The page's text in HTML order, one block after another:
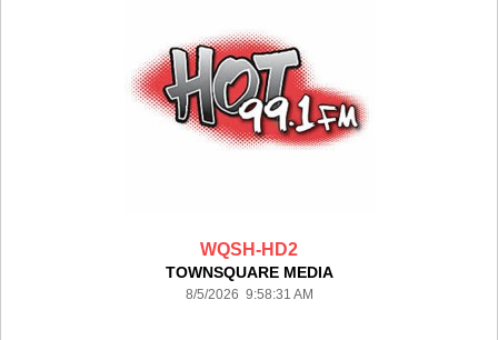
WQSH-HD2
TOWNSQUARE MEDIA
8/5/2026 9:58:31 AM